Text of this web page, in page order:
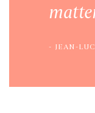
JEAN-